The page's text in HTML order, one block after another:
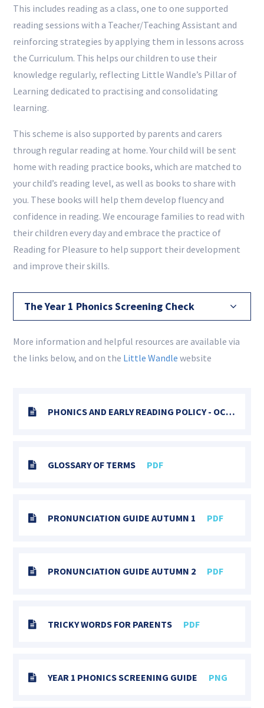
This includes reading as a class, one to one supported
reading sessions with a Teacher/Teaching Assistant and
reinforcing strategies by applying them in lessons across
the Curriculum. This helps our children to use their
knowledge regularly, reflecting Little Wandle’s Pillar of
Learning dedicated to practising and consolidating
learning.
This scheme is also supported by parents and carers
through regular reading at home. Your child will be sent
home with reading practice books, which are matched to
your child’s reading level, as well as books to share with
you. These books will help them develop fluency and
confidence in reading. We encourage families to read with
their children every day and embrace the practice of
Reading for Pleasure to help support their development
and improve their skills.
The Year 1 Phonics Screening Check
More information and helpful resources are available via
the links below, and on the Little Wandle website
PHONICS AND EARLY READING POLICY - OCTOBER 2025
GLOSSARY OF TERMS PDF
PRONUNCIATION GUIDE AUTUMN 1 PDF
PRONUNCIATION GUIDE AUTUMN 2 PDF
TRICKY WORDS FOR PARENTS PDF
YEAR 1 PHONICS SCREENING GUIDE PNG